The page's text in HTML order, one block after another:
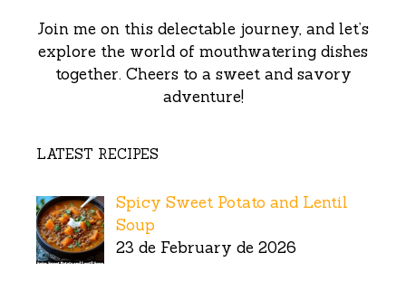
Join me on this delectable journey, and let’s
explore the world of mouthwatering dishes
together. Cheers to a sweet and savory
adventure!
LATEST RECIPES
Spicy Sweet Potato and Lentil
Soup
23 de February de 2026